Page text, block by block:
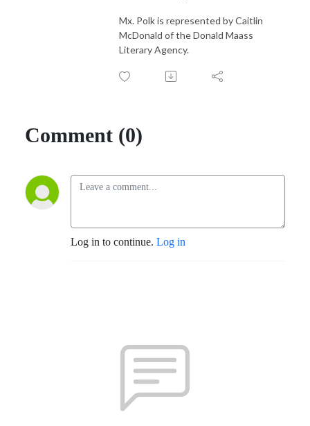
Mx. Polk is represented by Caitlin
McDonald of the Donald Maass
Literary Agency.
Comment (0)
Log in to continue. Log in